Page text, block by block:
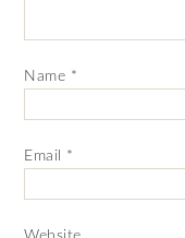
Name *
Email *